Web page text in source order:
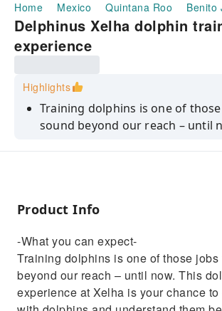
Home Mexico Quintana Roo Benito
Delphinus Xelha dolphin
experience
Highlights
Training dolphins is one of
sound beyond our reach – until
Product Info
-What you can expect-
Training dolphins is one of those jobs
beyond our reach – until now. This
experience at Xelha is your chance